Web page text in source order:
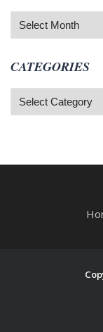
Archives
CATEGORIES
Categories